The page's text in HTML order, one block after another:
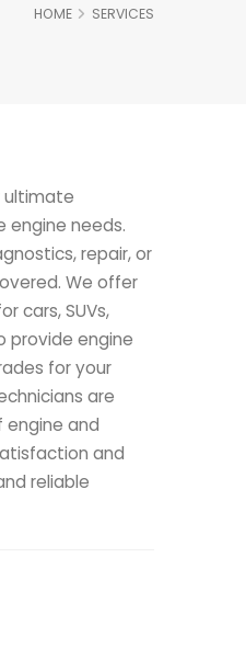
HOME SERVICES
ultimate
engine needs.
repair, or
We offer
cars, SUVs,
provide engine
for your
are
and
and
reliable